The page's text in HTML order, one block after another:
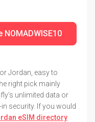
Jordan, easy to
right pick mainly
unlimited data or
in security. If you would
eSIM directory